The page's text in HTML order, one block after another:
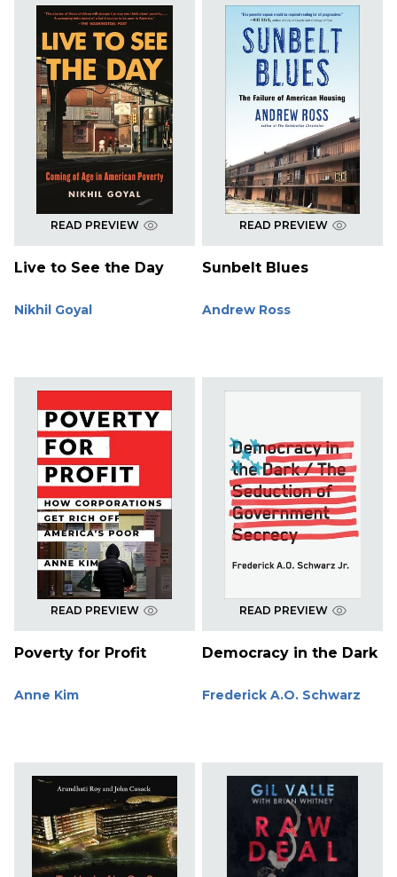
READ PREVIEW
Live to See the Day
Nikhil Goyal
READ PREVIEW
Sunbelt Blues
Andrew Ross
READ PREVIEW
Poverty for Profit
Anne Kim
READ PREVIEW
Democracy in the Dark
Frederick A.O. Schwarz